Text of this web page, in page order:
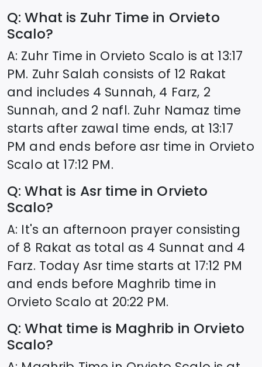
Q: What is Zuhr Time in Orvieto
Scalo?
A: Zuhr Time in Orvieto Scalo is at 13:17
PM. Zuhr Salah consists of 12 Rakat
and includes 4 Sunnah, 4 Farz, 2
Sunnah, and 2 nafl. Zuhr Namaz time
starts after zawal time ends, at 13:17
PM and ends before asr time in Orvieto
Scalo at 17:12 PM.
Q: What is Asr time in Orvieto
Scalo?
A: It's an afternoon prayer consisting
of 8 Rakat as total as 4 Sunnat and 4
Farz. Today Asr time starts at 17:12 PM
and ends before Maghrib time in
Orvieto Scalo at 20:22 PM.
Q: What time is Maghrib in Orvieto
Scalo?